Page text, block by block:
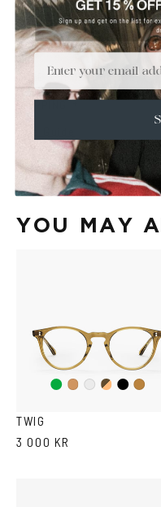
MATERIALS +
SIZE +
CARE & MAINTENANCE +
SHIPPING +
Face Shape Guide
YOU MAY
Green
ColaCrystal
DuoBlack
TWIG
3 000 KR
Email